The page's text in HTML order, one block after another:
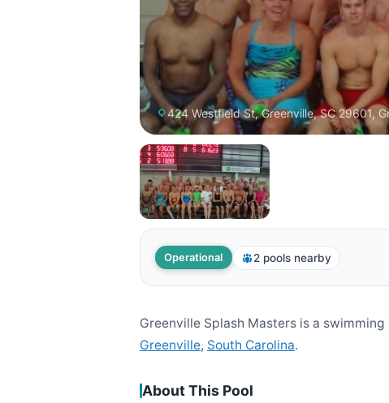
424 Westfield St, Greenville, SC 29601,
Operational 2 pools nearby
Greenville Splash Masters is a
Greenville, South Carolina.
About This Pool